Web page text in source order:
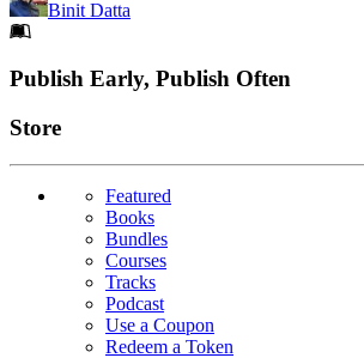
Binit Datta
Footer
Publish Early, Publish Often
Links
Store
Featured
Books
Bundles
Courses
Tracks
Podcast
Use a Coupon
Redeem a Token